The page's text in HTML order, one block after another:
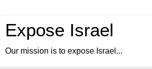
Expose Israel
Our mission is to expose Israel...